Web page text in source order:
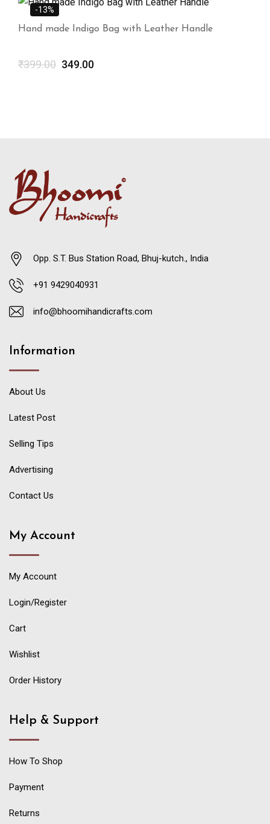
-13%
Hand made Indigo Bag with Leather Handle
₹399.00 349.00
Opp. S.T. Bus Station Road, Bhuj-kutch., India
+91 9429040931
info@bhoomihandicrafts.com
Information
About Us
Latest Post
Selling Tips
Advertising
Contact Us
My Account
My Account
Login/Register
Cart
Wishlist
Order History
Help & Support
How To Shop
Payment
Returns